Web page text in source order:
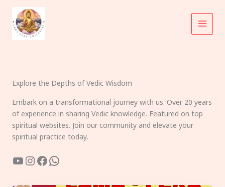
content
Explore the Depths of Vedic Wisdom
Embark on a transformational journey with us. Over 20 years
of experience in sharing Vedic knowledge. Featured on top
spiritual websites. Join our community and elevate your
spiritual practice today.
YouTube
Instagram
Facebook
WhatsApp